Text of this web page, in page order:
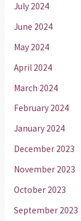
July 2024
June 2024
May 2024
April 2024
March 2024
February 2024
January 2024
December 2023
November 2023
October 2023
September 2023